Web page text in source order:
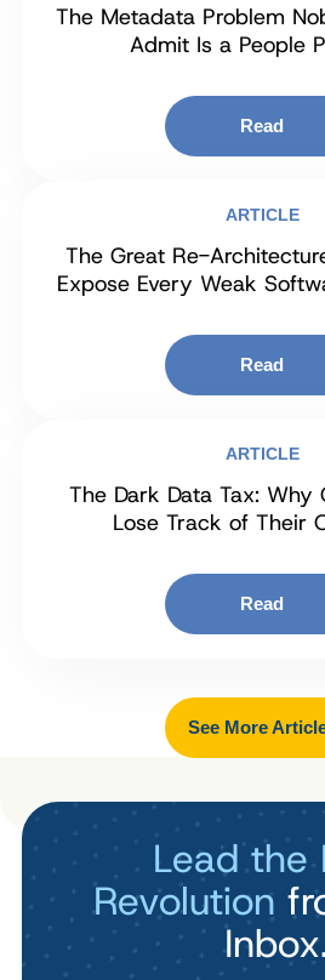
The Metadata Problem
Admit Is a People
Read
ARTICLE
The Great Re-
Expose Every Weak
Read
ARTICLE
The Dark Data Tax: Why
Lose Track of Their
Read
See More
Lead the
Revolution